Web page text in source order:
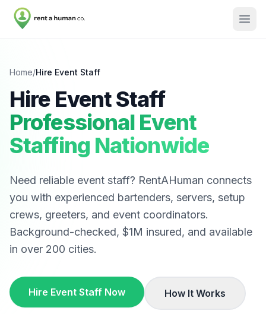
Home/Hire Event Staff
Hire Event Staff
Professional Event
Staffing Nationwide
Need reliable event staff? RentAHuman connects
you with experienced bartenders, servers, setup
crews, greeters, and event coordinators.
Background-checked, $1M insured, and available
in over 200 cities.
Hire Event Staff Now How It Works